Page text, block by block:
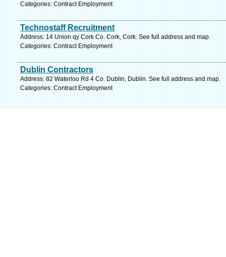
Categories: Contract Employment
Technostaff Recruitment
Address: 14 Union qy Cork Co. Cork, Cork. See full address and map.
Categories: Contract Employment
Dublin Contractors
Address: 82 Waterloo Rd 4 Co. Dublin, Dublin. See full address and map.
Categories: Contract Employment